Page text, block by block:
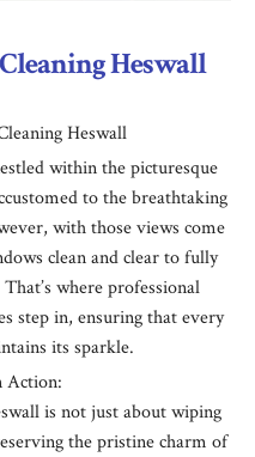
Heswall
Heswall
within the picturesque
to the breathtaking
with those views come
clean and clear to fully
where professional
step in, ensuring that every
its sparkle.
Action:
is not just about wiping
the pristine charm of